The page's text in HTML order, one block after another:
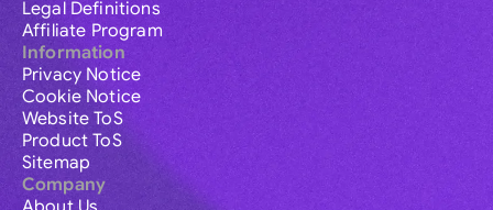
Legal Definitions
Affiliate Program
Information
Privacy Notice
Cookie Notice
Website ToS
Product ToS
Sitemap
Company